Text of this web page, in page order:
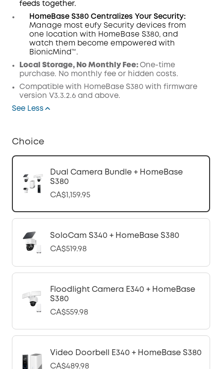
feeds together.
HomeBase S380 Centralizes Your Security:
Manage most eufy Security devices from
one location with HomeBase S380, and
watch them become empowered with
BionicMind™.
Local Storage, No Monthly Fee: One-time
purchase. No monthly fee or hidden costs.
Compatible with HomeBase S380 with firmware
version V3.3.2.6 and above.
See Less
Choice
Dual Camera Bundle + HomeBase
S380
CA$1,159.95
SoloCam S340 + HomeBase S380
CA$519.98
Floodlight Camera E340 + HomeBase
S380
CA$559.98
Video Doorbell E340 + HomeBase S380
CA$489.98